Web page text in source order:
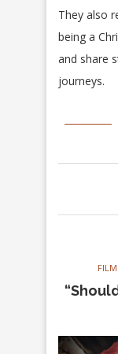
They also
being a
and share
journeys.